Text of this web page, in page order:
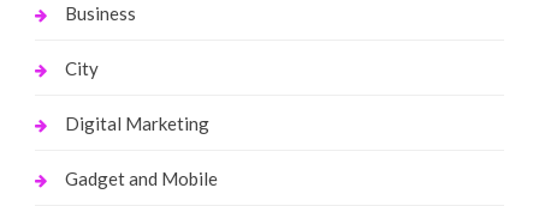
Business
City
Digital Marketing
Gadget and Mobile